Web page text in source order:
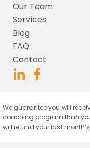
Our Team
Services
Blog
FAQ
Contact
We guarantee you will
coaching program than
will refund your last